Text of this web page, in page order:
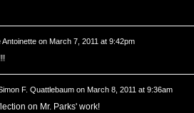
Antoinetteon March 7, 2011 at 9:42pm
F. Quattlebaumon March 8, 2011 at 9:36am
on Mr. Parks' work!